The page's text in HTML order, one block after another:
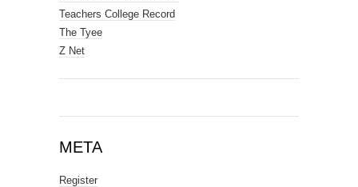
Teachers College Record
The Tyee
Z Net
META
Register